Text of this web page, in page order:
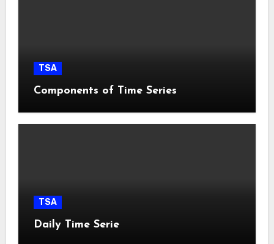
TSA
Components of Time Series
TSA
Daily Time Serie